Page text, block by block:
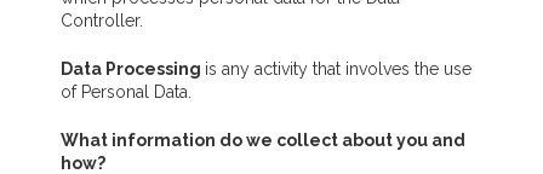
Controller.
Data Processing is any activity that involves the use
of Personal Data.
What information do we collect about you and
how?